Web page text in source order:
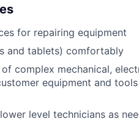
for repairing equipment
and tablets) comfortably
complex mechanical,
equipment and
level technicians as